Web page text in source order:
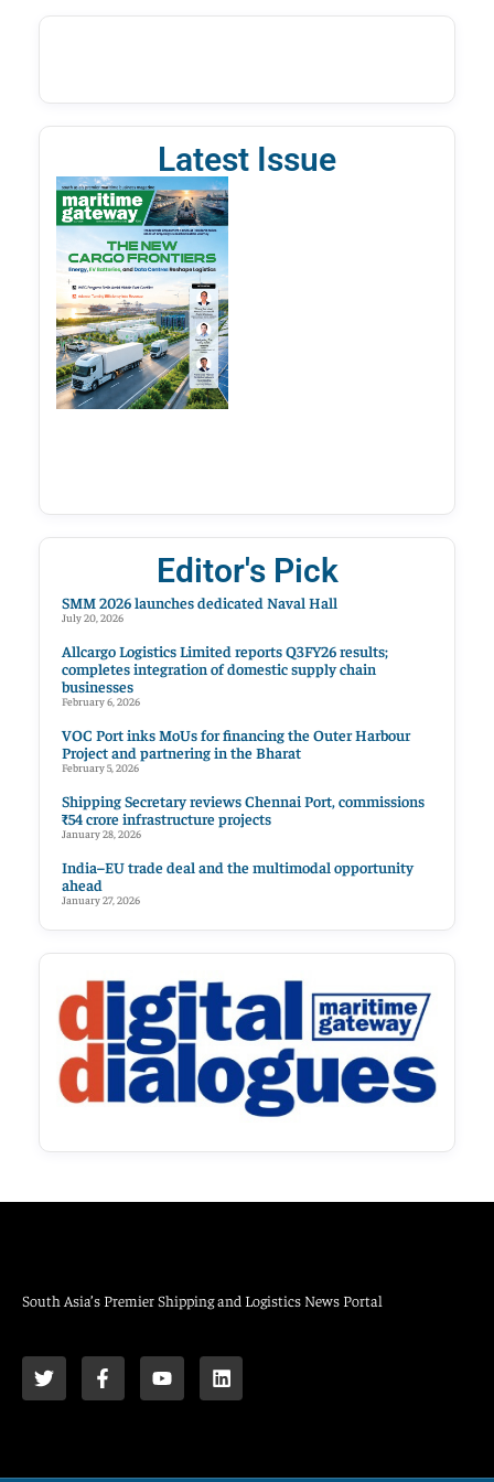
Latest Issue
Editor's Pick
SMM 2026 launches dedicated Naval Hall
July 20, 2026
Allcargo Logistics Limited reports Q3FY26 results;
completes integration of domestic supply chain
businesses
February 6, 2026
VOC Port inks MoUs for financing the Outer Harbour
Project and partnering in the Bharat
February 5, 2026
Shipping Secretary reviews Chennai Port, commissions
₹54 crore infrastructure projects
January 28, 2026
India–EU trade deal and the multimodal opportunity
ahead
January 27, 2026
South Asia’s Premier Shipping and Logistics News Portal